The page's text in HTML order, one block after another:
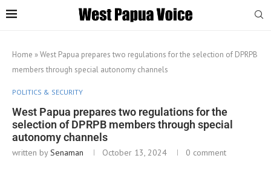
Home »West Papua prepares two regulations for the selection of DPRPB
members through special autonomy channels
POLITICS & SECURITY
West Papua prepares two regulations for the
selection of DPRPB members through special
autonomy channels
written bySenaman October 13, 2024 0 comment